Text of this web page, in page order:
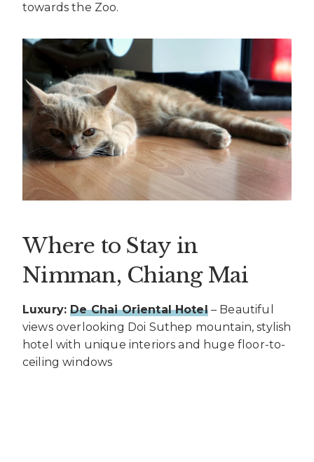
towards the Zoo.
Where to Stay in
Nimman, Chiang Mai
Luxury:De Chai Oriental Hotel– Beautiful
views overlooking Doi Suthep mountain, stylish
hotel with unique interiors and huge floor-to-
ceiling windows